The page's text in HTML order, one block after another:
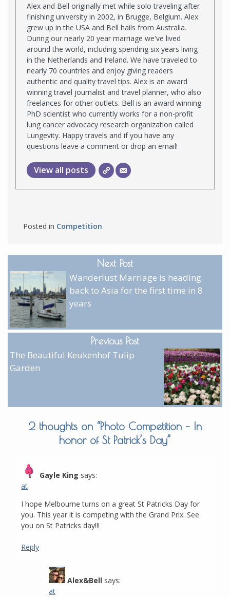
Alex and Bell originally met while solo traveling after
finishing university in 2002, in Brugge, Belgium. Alex
grew up in the USA and Bell hails from Australia.
During our nearly 20 year marriage we've lived
around the world, including spending six years living
in the Netherlands and Ireland. We have traveled to
nearly 70 countries and enjoy giving readers
authentic and quality travel tips. Alex is an award
winning travel journalist and travel planner, who also
freelances for other outlets. Bell is an award winning
PhD scientist who currently works for a non-profit
lung cancer advocacy research organization called
Lungevity. Happy travels and if you have any
questions leave a comment or drop an email!
View all posts
Posted in Competition
Next Post
Wanderlust Marriage is heading
back to Asia for the first time in 8
years
Previous Post
The Beautiful Keukenhof Tulip
Garden
2 thoughts on “Photo Competition – In
honor of St Patrick’s Day”
Gayle King says:
at
I hope Melbourne turns on a great St Patricks Day for
you. This year it is competing with the Grand Prix. See
you on St Patricks day!!!
Reply
Alex&Bell says:
at